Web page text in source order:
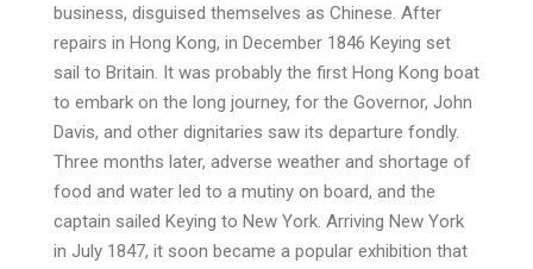
business, disguised themselves as Chinese. After
repairs in Hong Kong, in December 1846 Keying set
sail to Britain. It was probably the first Hong Kong boat
to embark on the long journey, for the Governor, John
Davis, and other dignitaries saw its departure fondly.
Three months later, adverse weather and shortage of
food and water led to a mutiny on board, and the
captain sailed Keying to New York. Arriving New York
in July 1847, it soon became a popular exhibition that